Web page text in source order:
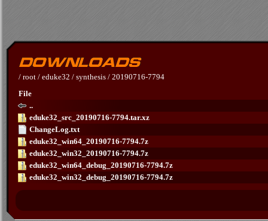
/ root / eduke32 / synthesis / 20190716-7794
File
..
eduke32_src_20190716-7794.tar.xz
ChangeLog.txt
eduke32_win64_20190716-7794.7z
eduke32_win32_20190716-7794.7z
eduke32_win64_debug_20190716-7794.7z
eduke32_win32_debug_20190716-7794.7z